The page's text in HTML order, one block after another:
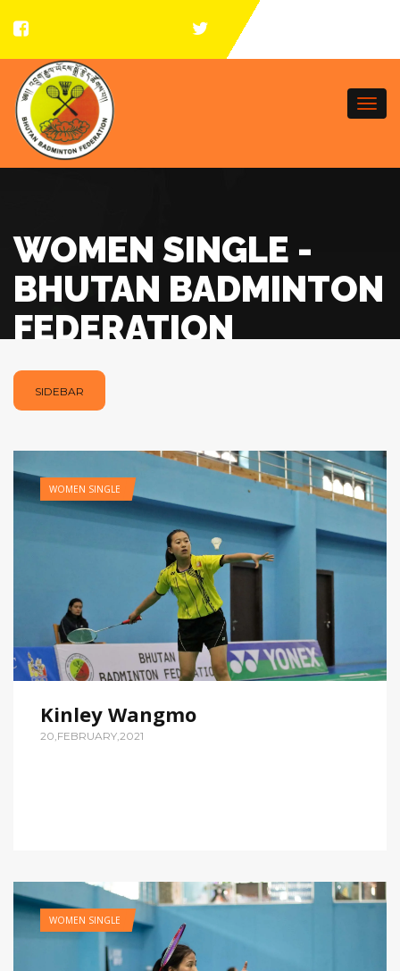
WOMEN SINGLE -
BHUTAN BADMINTON
FEDERATION
SIDEBAR
WOMEN SINGLE
Kinley Wangmo
20,FEBRUARY,2021
WOMEN SINGLE